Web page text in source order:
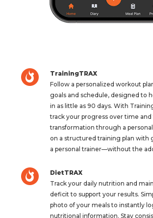
TrainingTRAX
Follow a personalized workout
goals and schedule, designed to
in as little as 90 days. With
track your progress over time and
transformation through a
on a structured training plan with
a personal trainer—without the
DietTRAX
Track your daily nutrition and
deficit to support your results.
photo of your meals to instantly
nutritional information. Stay